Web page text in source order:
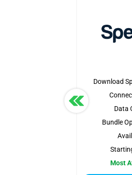
Download
Data
Bundle
Most